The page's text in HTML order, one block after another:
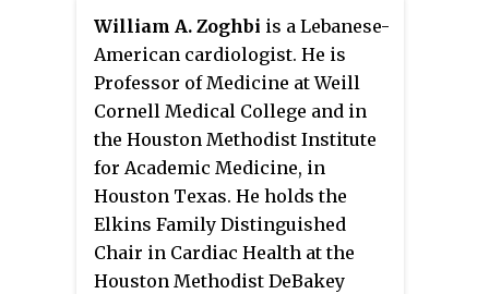
autotransplantation for a
cancerous heart tumor in 1998.
William A. Zoghbi is a Lebanese-
American cardiologist. He is
Professor of Medicine at Weill
Cornell Medical College and in
the Houston Methodist Institute
for Academic Medicine, in
Houston Texas. He holds the
Elkins Family Distinguished
Chair in Cardiac Health at the
Houston Methodist DeBakey